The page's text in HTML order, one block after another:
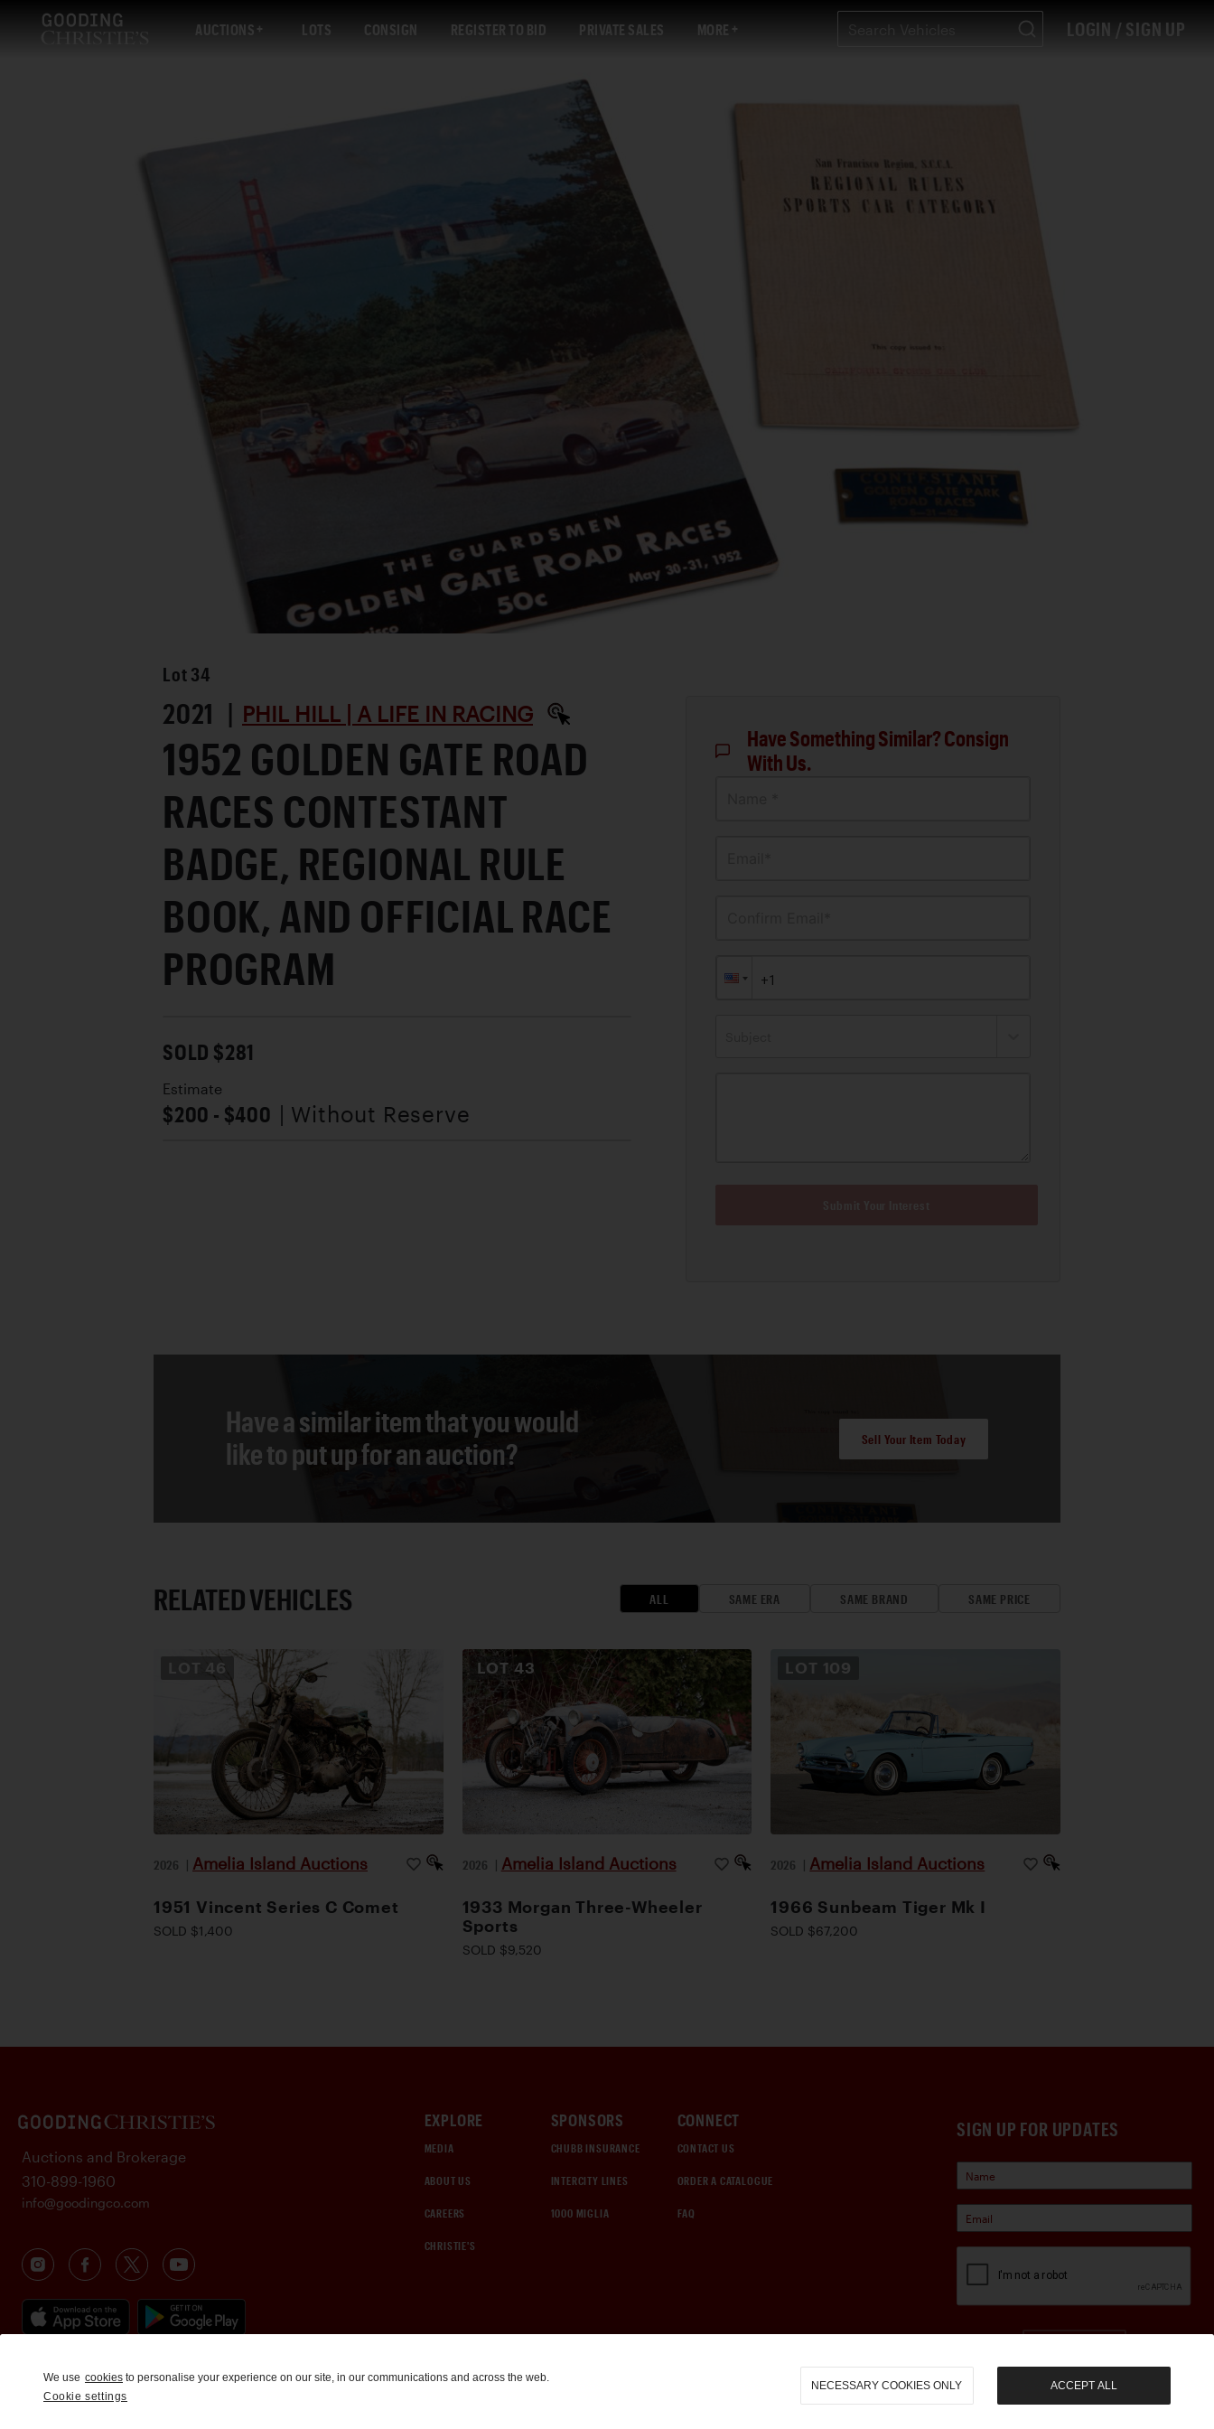
AUCTIONS LOTS CONSIGN REGISTER TO BID PRIVATE SALES MORE LOGIN / SIGN UP
Lot 34
2021 | PHIL HILL | A LIFE IN RACING
1952 GOLDEN GATE ROAD
RACES CONTESTANT
BADGE, REGIONAL RULE
BOOK, AND OFFICIAL RACE
PROGRAM
SOLD $281
Estimate
$200 - $400 | Without Reserve
Have Something Similar? Consign
With Us.
Have a similar item that you would
like to put up for an auction?
Sell Your Item Today
RELATED VEHICLES ALL SAME ERA SAME BRAND SAME PRICE
LOT 46
2026 | Amelia Island Auctions
1951 Vincent Series C Comet
SOLD $1,400
LOT 43
2026 | Amelia Island Auctions
1933 Morgan Three-Wheeler
Sports
SOLD $9,520
LOT 109
2026 | Amelia Island Auctions
1966 Sunbeam Tiger Mk I
SOLD $67,200
SIGN UP FOR UPDATES
EXPLORE
MEDIA
ABOUT US
CAREERS
CHRISTIE'S
SPONSORS
CHUBB INSURANCE
INTERCITY LINES
1000 MIGLIA
CONNECT
CONTACT US
ORDER A CATALOGUE
FAQ
Auctions and Brokerage
310-899-1960
info@goodingco.com
We use cookies to personalise your experience on our site, in our communications and across the web.
Cookie settings
NECESSARY COOKIES ONLY ACCEPT ALL